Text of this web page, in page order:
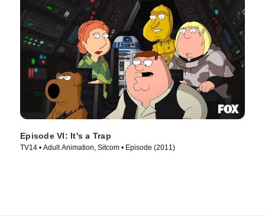
Episode VI: It's a Trap
TV14 • Adult Animation, Sitcom • Episode (2011)